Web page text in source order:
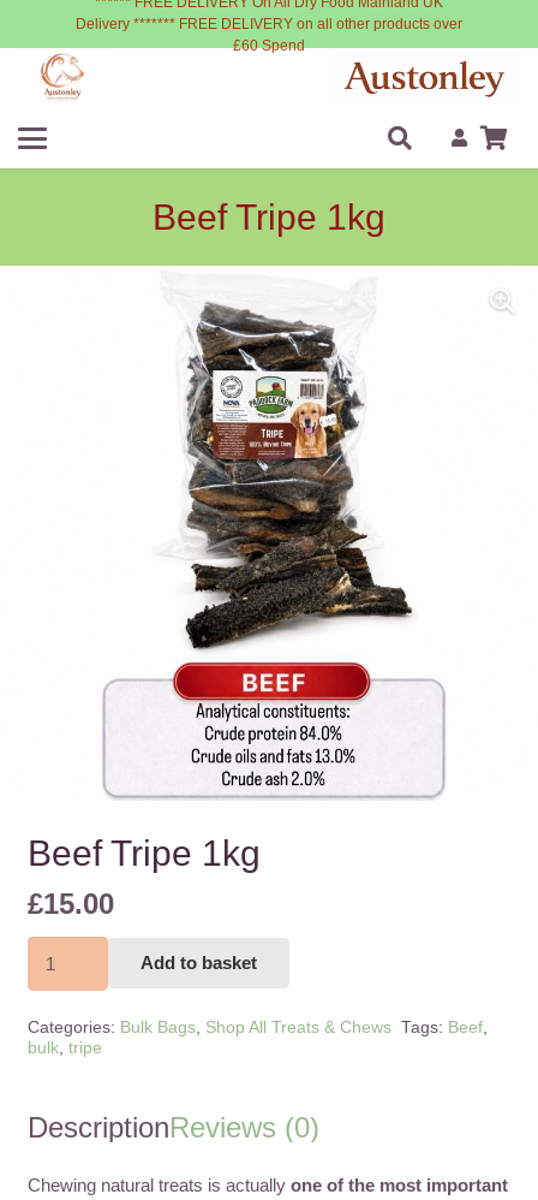
Delivery ******* FREE DELIVERY on all other products over
£60 Spend
Beef Tripe 1kg
Beef Tripe 1kg
£15.00
quantity
Add to basket
Categories: Bulk Bags, Shop All Treats & Chews Tags: Beef,
bulk, tripe
DescriptionReviews (0)
Chewing natural treats is actually one of the most important